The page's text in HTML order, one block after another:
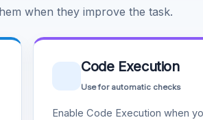
when they improve the task.
Code Execution
Use for automatic checks
Enable Code Execution when